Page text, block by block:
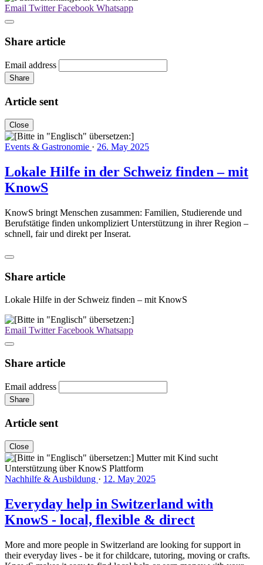
Email TwitterFacebook Whatsapp
Share article
Email address
Share
Article sent
Close
Events & Gastronomie · 26. May 2025
Lokale Hilfe in der Schweiz finden – mit
KnowS
KnowS bringt Menschen zusammen: Familien, Studierende und
Berufstätige finden unkompliziert Unterstützung in ihrer Region –
schnell, fair und direkt per Inserat.
Share article
Lokale Hilfe in der Schweiz finden – mit KnowS
Email TwitterFacebook Whatsapp
Share article
Email address
Share
Article sent
Close
Nachhilfe & Ausbildung · 12. May 2025
Everyday help in Switzerland with
KnowS - local, flexible & direct
More and more people in Switzerland are looking for support in
their everyday lives - be it for childcare, tutoring, moving or crafts.